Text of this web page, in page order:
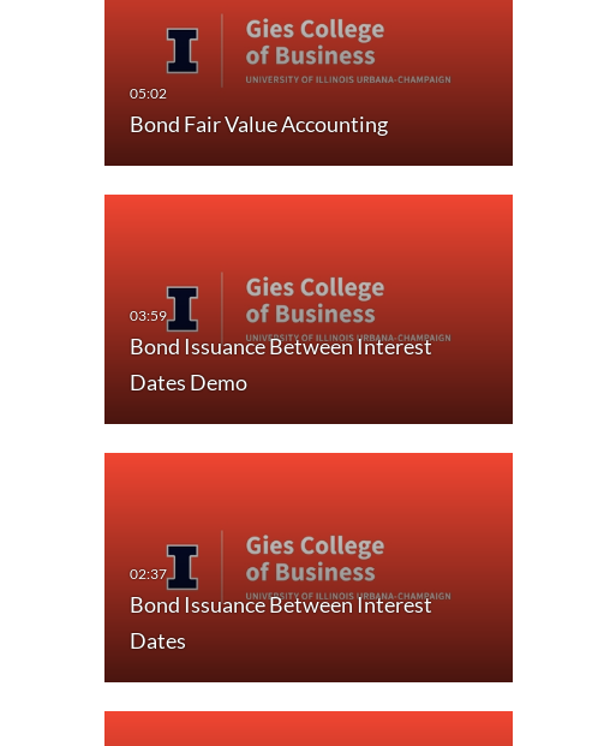
Bond Fair Value Accounting
Bond Issuance Between Interest
Dates Demo
Bond Issuance Between Interest
Dates